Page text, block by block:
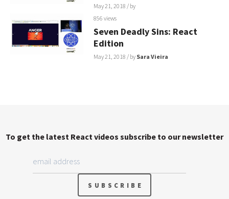
May 21, 2018 / by
856 views
Seven Deadly Sins: React
Edition
May 21, 2018 / by Sara Vieira
To get the latest React videos subscribe to our newsletter